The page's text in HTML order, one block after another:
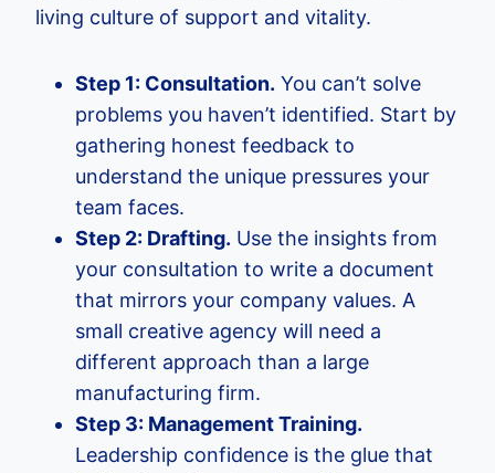
living culture of support and vitality.
Step 1: Consultation. You can’t solve
problems you haven’t identified. Start by
gathering honest feedback to
understand the unique pressures your
team faces.
Step 2: Drafting. Use the insights from
your consultation to write a document
that mirrors your company values. A
small creative agency will need a
different approach than a large
manufacturing firm.
Step 3: Management Training.
Leadership confidence is the glue that